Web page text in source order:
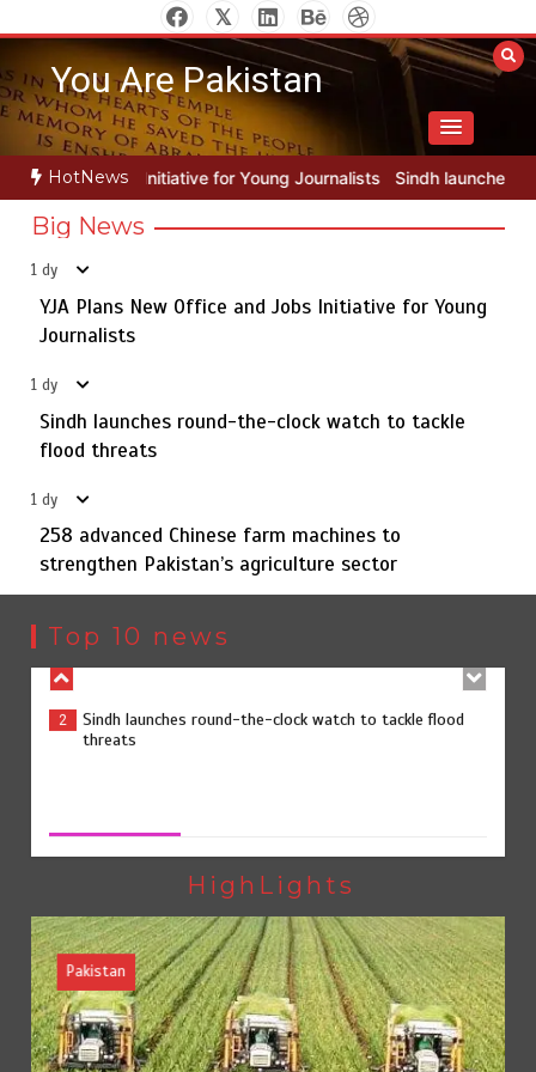
to
contentYou Are Pakistan
HotNews
Young Journalists Sindh launches round-the-clock watch to
Big News
1 dy
YJA Plans New Office and Jobs Initiative for Young
Journalists
1 dy
Sindh launches round-the-clock watch to tackle
flood threats
1 dy
258 advanced Chinese farm machines to
strengthen Pakistan’s agriculture sector
Top 10 news
5
Rs163bn spent to develop CPEC road infrastructure in
Balochistan
1
YJA Plans New Office and Jobs Initiative for Young
3
258 advanced Chinese farm machines to strengthen
Pakistan’s agriculture sector
4 The Man Who Stayed
5
Rs163bn spent to develop CPEC road infrastructure in
Balochistan
HighLights
Pakistan
258 advanced Chinese farm machines to strengthen